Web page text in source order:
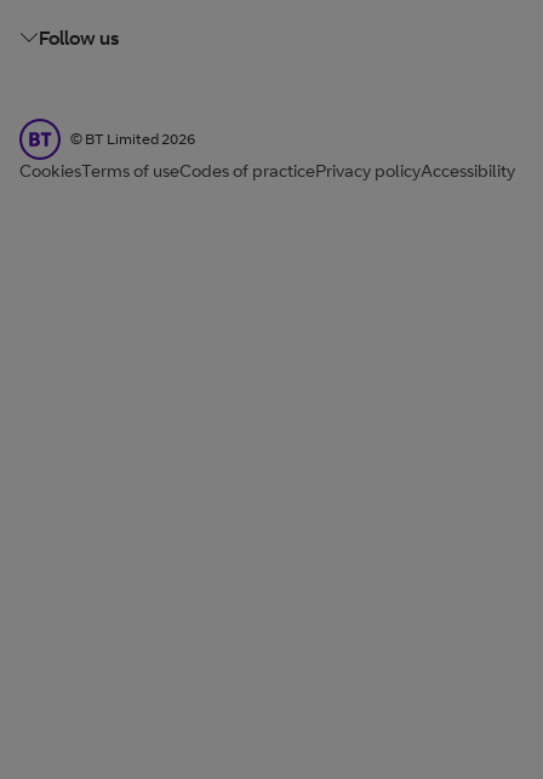
Follow us
BT Limited
© BT Limited 2026
CookiesTerms of useCodes of practicePrivacy policyAccessibility